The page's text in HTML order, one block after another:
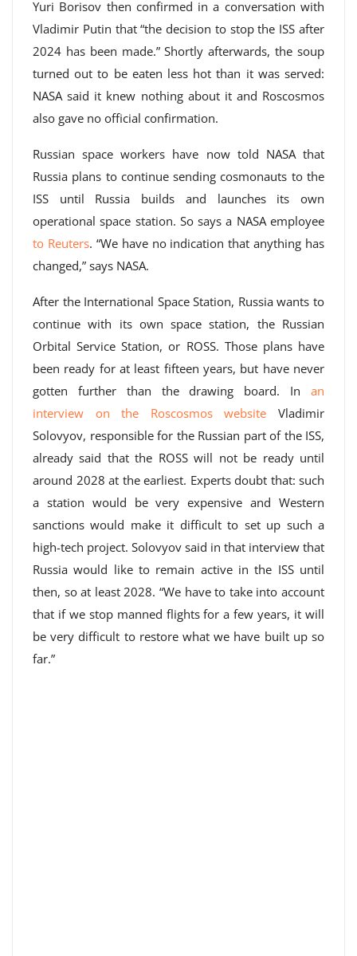
Yuri Borisov then confirmed in a conversation with
Vladimir Putin that “the decision to stop the ISS after
2024 has been made.” Shortly afterwards, the soup
turned out to be eaten less hot than it was served:
NASA said it knew nothing about it and Roscosmos
also gave no official confirmation.
Russian space workers have now told NASA that
Russia plans to continue sending cosmonauts to the
ISS until Russia builds and launches its own
operational space station. So says a NASA employee
to Reuters. “We have no indication that anything has
changed,” says NASA.
After the International Space Station, Russia wants to
continue with its own space station, the Russian
Orbital Service Station, or ROSS. Those plans have
been ready for at least fifteen years, but have never
gotten further than the drawing board. In an
interview on the Roscosmos website Vladimir
Solovyov, responsible for the Russian part of the ISS,
already said that the ROSS will not be ready until
around 2028 at the earliest. Experts doubt that: such
a station would be very expensive and Western
sanctions would make it difficult to set up such a
high-tech project. Solovyov said in that interview that
Russia would like to remain active in the ISS until
then, so at least 2028. “We have to take into account
that if we stop manned flights for a few years, it will
be very difficult to restore what we have built up so
far.”